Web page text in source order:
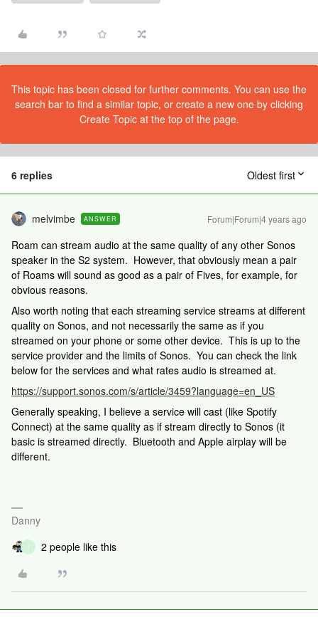
This topic has been closed for further comments. You can use the
search bar to find a similar topic, or create a new one by clicking
Create Topic at the top of the page.
6 replies Oldest first
melvimbe ANSWER Forum|Forum|4 years ago
Roam can stream audio at the same quality of any other Sonos
speaker in the S2 system. However, that obviously mean a pair
of Roams will sound as good as a pair of Fives, for example, for
obvious reasons.
Also worth noting that each streaming service streams at different
quality on Sonos, and not necessarily the same as if you
streamed on your phone or some other device. This is up to the
service provider and the limits of Sonos. You can check the link
below for the services and what rates audio is streamed at.
https://support.sonos.com/s/article/3459?language=en_US
Generally speaking, I believe a service will cast (like Spotify
Connect) at the same quality as if stream directly to Sonos (it
basic is streamed directly. Bluetooth and Apple airplay will be
different.
Danny
2 people like this